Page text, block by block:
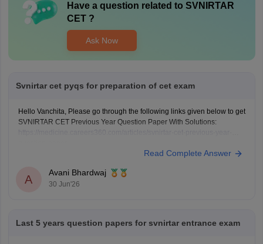
Have a question related to SVNIRTAR
CET?
Ask Now
Svnirtar cet pyqs for preparation of cet exam
Hello Vanchita, Please go through the following links given below to get
SVNIRTAR CET Previous Year Question Paper With Solutions:
https://medicine.careers360.com/download/sample-papers/svnirtar-cet-
Read Complete Answer
A
Avani Bhardwaj
30 Jun'26
Last 5 years question papers for svnirtar entrance exam